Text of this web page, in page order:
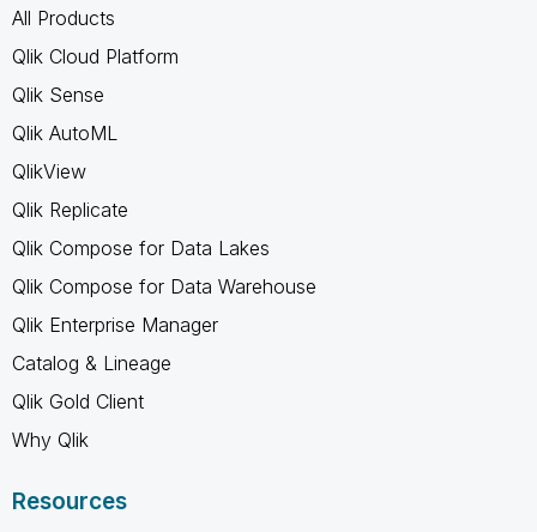
All Products
Qlik Cloud Platform
Qlik Sense
Qlik AutoML
QlikView
Qlik Replicate
Qlik Compose for Data Lakes
Qlik Compose for Data Warehouse
Qlik Enterprise Manager
Catalog & Lineage
Qlik Gold Client
Why Qlik
Resources